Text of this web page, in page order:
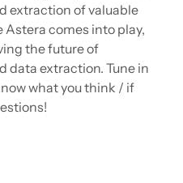
extraction of valuable
comes into play,
the future of
data extraction. Tune in
what you think / if